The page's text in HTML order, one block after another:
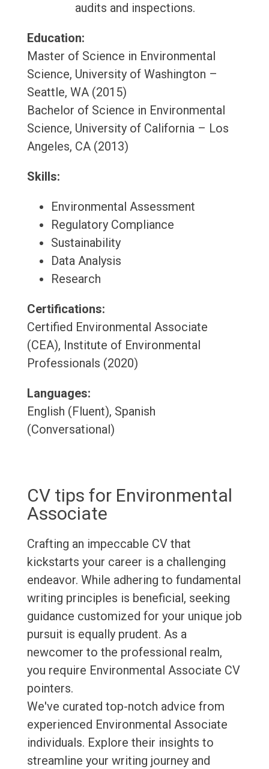
audits and inspections.
Education:
Master of Science in Environmental
Science, University of Washington –
Seattle, WA (2015)
Bachelor of Science in Environmental
Science, University of California – Los
Angeles, CA (2013)
Skills:
Environmental Assessment
Regulatory Compliance
Sustainability
Data Analysis
Research
Certifications:
Certified Environmental Associate
(CEA), Institute of Environmental
Professionals (2020)
Languages:
English (Fluent), Spanish
(Conversational)
CV tips for Environmental
Associate
Crafting an impeccable CV that
kickstarts your career is a challenging
endeavor. While adhering to fundamental
writing principles is beneficial, seeking
guidance customized for your unique job
pursuit is equally prudent. As a
newcomer to the professional realm,
you require Environmental Associate CV
pointers.
We've curated top-notch advice from
experienced Environmental Associate
individuals. Explore their insights to
streamline your writing journey and